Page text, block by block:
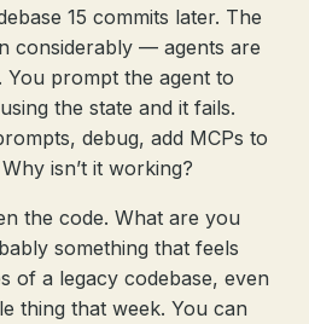
15 commits later. The
considerably — agents are
prompt the agent to
the state and it fails.
debug, add MCPs to
isn’t it working?
the code. What are you
something that feels
of a legacy codebase, even
thing that week. You can